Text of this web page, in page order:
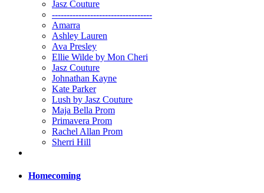
Jasz Couture
----------------------------------
Amarra
Ashley Lauren
Ava Presley
Ellie Wilde by Mon Cheri
Jasz Couture
Johnathan Kayne
Kate Parker
Lush by Jasz Couture
Maja Bella Prom
Primavera Prom
Rachel Allan Prom
Sherri Hill
Homecoming